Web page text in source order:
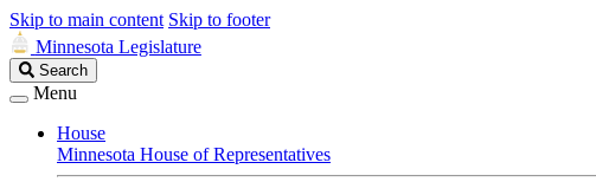
Skip to main content Skip to footer
Minnesota Legislature
Search
Legislature
Search
Menu
House
Minnesota House of Representatives